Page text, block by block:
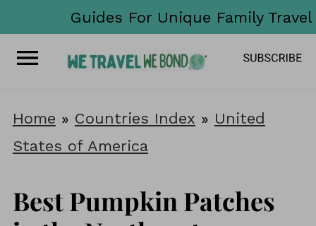
Guides For Unique Family Travel
Home » Countries Index » United
States of America
Best Pumpkin Patches